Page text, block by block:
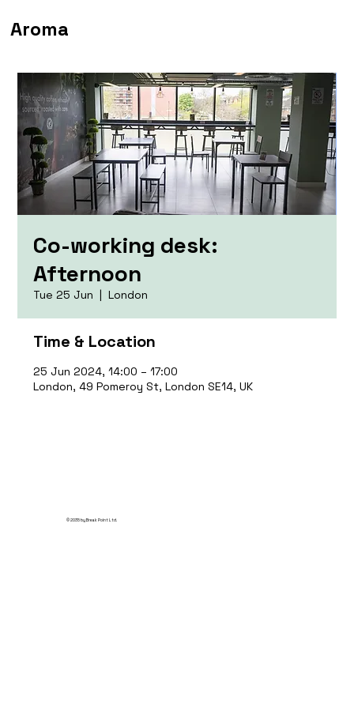
Aroma
Co-working desk:
Afternoon
Tue 25 Jun
  |
London
Time & Location
25 Jun 2024, 14:00 – 17:00
London, 49 Pomeroy St, London SE14, UK
© 2035 by Break Point Ltd.